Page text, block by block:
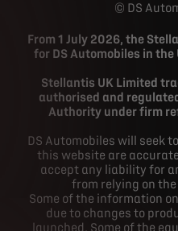
DS
From 1 July 2026, the
for DS Automobiles in
Stellantis UK Limited
authorised and
Authority under firm
DS Automobiles will seek
this website are
accept any liability for
from relying on
Some of the information
due to changes to
launched. Some of the